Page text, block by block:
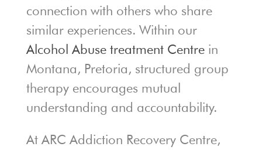
connection with others who share
similar experiences. Within our
Alcohol Abuse treatment Centrein
Montana, Pretoria, structured group
therapy encourages mutual
understanding and accountability.
At ARC Addiction Recovery Centre,